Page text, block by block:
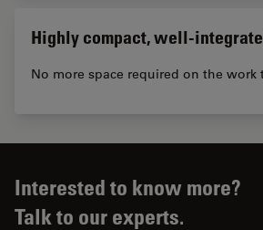
Highly compact, well-
No more space required on the work
Interested to know more?
Talk to our experts.